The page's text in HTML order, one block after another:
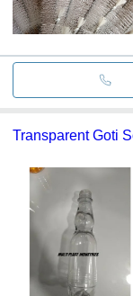
Transparent Goti